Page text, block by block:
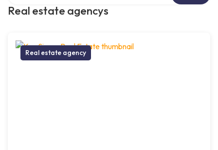
Real estate agencys
Real estate agency